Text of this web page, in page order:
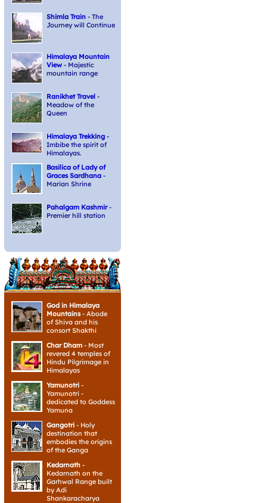
Shimla Train - The
Journey will Continue
Himalaya Mountain
View - Majestic
mountain range
Ranikhet Travel -
Meadow of the
Queen
Himalaya Trekking -
Imbibe the spirit of
Himalayas.
Basilica of Lady of
Graces Sardhana -
Marian Shrine
Pahalgam Kashmir-
Premier hill station
God in Himalaya
Mountains- Abode
of Shiva and his
consort Shakthi
Char Dham - Most
revered 4 temples of
Hindu Pilgrimage in
Himalayas
Yamunotri -
Yamunotri -
dedicated to Goddess
Yamuna
Gangotri - Holy
destination that
embodies the origins
of the Ganga
Kedarnath -
Kedarnath on the
Garhwal Range built
by Adi
Shankaracharya